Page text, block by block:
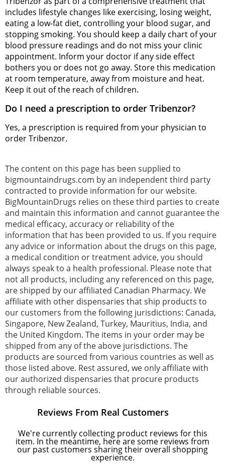
includes lifestyle changes like exercising, losing weight,
eating a low-fat diet, controlling your blood sugar, and
stopping smoking. You should keep a daily chart of your
blood pressure readings and do not miss your clinic
appointment. Inform your doctor if any side effect
bothers you or does not go away. Store this medication
at room temperature, away from moisture and heat.
Keep it out of the reach of children.
Do I need a prescription to order Tribenzor?
Yes, a prescription is required from your physician to
order Tribenzor.
The content on this page has been supplied to
bigmountaindrugs.com by an independent third party
contracted to provide information for our website.
BigMountainDrugs relies on these third parties to create
and maintain this information and cannot guarantee the
medical efficacy, accuracy or reliability of the
information that has been provided to us. If you require
any advice or information about the drugs on this page,
a medical condition or treatment advice, you should
always speak to a health professional. Please note that
not all products, including any referenced on this page,
are shipped by our affiliated Canadian Pharmacy. We
affiliate with other dispensaries that ship products to
our customers from the following jurisdictions: Canada,
Singapore, New Zealand, Turkey, Mauritius, India, and
the United Kingdom. The items in your order may be
shipped from any of the above jurisdictions. The
products are sourced from various countries as well as
those listed above. Rest assured, we only affiliate with
our authorized dispensaries that procure products
through reliable sources.
Reviews From Real Customers
We're currently collecting product reviews for this
item. In the meantime, here are some reviews from
our past customers sharing their overall shopping
experience.